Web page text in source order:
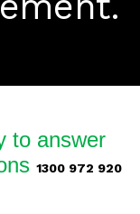
to answer
1300 972 920